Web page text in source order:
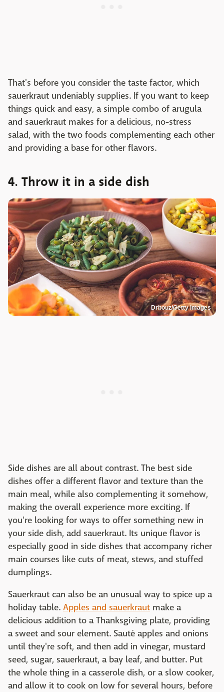
That's before you consider the taste factor, which
sauerkraut undeniably supplies. If you want to keep
things quick and easy, a simple combo of arugula
and sauerkraut makes for a delicious, no-stress
salad, with the two foods complementing each other
and providing a base for other flavors.
4. Throw it in a side dish
Drbouz/Getty Images
Side dishes are all about contrast. The best side
dishes offer a different flavor and texture than the
main meal, while also complementing it somehow,
making the overall experience more exciting. If
you're looking for ways to offer something new in
your side dish, add sauerkraut. Its unique flavor is
especially good in side dishes that accompany richer
main courses like cuts of meat, stews, and stuffed
dumplings.
Sauerkraut can also be an unusual way to spice up a
holiday table. Apples and sauerkraut make a
delicious addition to a Thanksgiving plate, providing
a sweet and sour element. Sauté apples and onions
until they're soft, and then add in vinegar, mustard
seed, sugar, sauerkraut, a bay leaf, and butter. Put
the whole thing in a casserole dish, or a slow cooker,
and allow it to cook on low for several hours, before